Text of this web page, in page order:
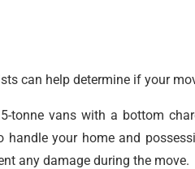
can help determine if your
tonne vans with a bottom
handle your home and
any damage during the move.